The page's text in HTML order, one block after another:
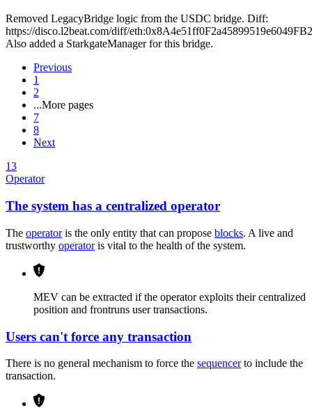
Removed LegacyBridge logic from the USDC bridge. Diff:
https://disco.l2beat.com/diff/
Also added a StarkgateManager for this bridge.
Previous
1
2
...More pages
7
8
Next
13
Operator
The system has a centralized operator
The operatoris the only entity that can propose blocks. A live and
trustworthy operatoris vital to the health of the system.
MEV can be extracted if the operator exploits their centralized
position and frontruns user transactions.
Users can't force any transaction
There is no general mechanism to force the sequencerto include the
transaction.